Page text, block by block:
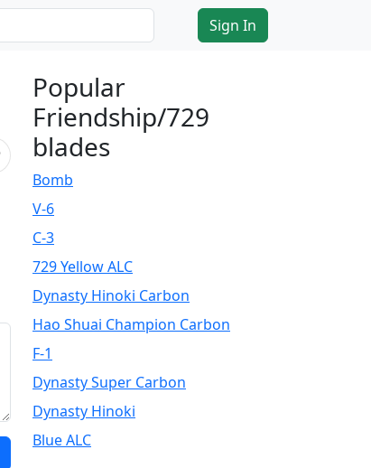
Sign In
Popular
Friendship/729
blades
Bomb
V-6
C-3
729 Yellow ALC
Dynasty Hinoki Carbon
Hao Shuai Champion Carbon
F-1
Dynasty Super Carbon
Dynasty Hinoki
Blue ALC